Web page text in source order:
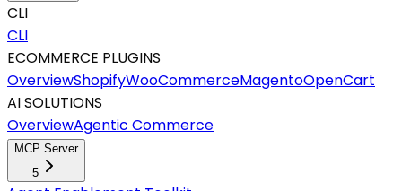
CLI
CLI
ECOMMERCE PLUGINS
OverviewShopifyWooCommerceMagentoOpenCart
AI SOLUTIONS
OverviewAgentic Commerce
MCP Server
5